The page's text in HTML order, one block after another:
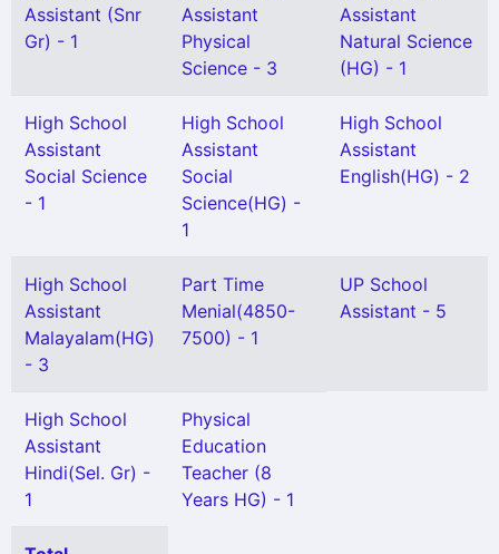
Assistant (Snr
Gr) - 1
Assistant
Physical
Science - 3
Assistant
Natural Science
(HG) - 1
High School
Assistant
Social Science
- 1
High School
Assistant
Social
Science(HG) -
1
High School
Assistant
English(HG) - 2
High School
Assistant
Malayalam(HG)
- 3
Part Time
Menial(4850-
7500) - 1
UP School
Assistant - 5
High School
Assistant
Hindi(Sel. Gr) -
1
Physical
Education
Teacher (8
Years HG) - 1